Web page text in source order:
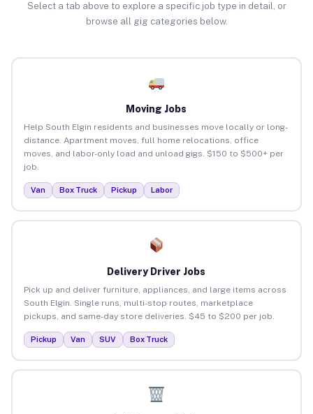
Select a tab above to explore a specific job type in detail, or
browse all gig categories below.
Moving Jobs
Help South Elgin residents and businesses move locally or long-
distance. Apartment moves, full home relocations, office
moves, and labor-only load and unload gigs. $150 to $500+ per
job.
Van Box Truck Pickup Labor
Delivery Driver Jobs
Pick up and deliver furniture, appliances, and large items across
South Elgin. Single runs, multi-stop routes, marketplace
pickups, and same-day store deliveries. $45 to $200 per job.
Pickup Van SUV Box Truck